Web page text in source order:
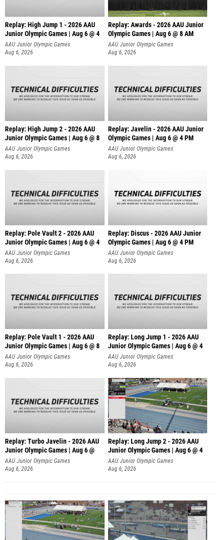
Replay: High Jump 1 - 2026 AAU
Junior Olympic Games | Aug 6 @ 4
AAU Junior Olympic Games
Aug 6, 2026
Replay: Awards - 2026 AAU Junior
Olympic Games | Aug 6 @ 8 AM
AAU Junior Olympic Games
Aug 6, 2026
Replay: High Jump 2 - 2026 AAU
Junior Olympic Games | Aug 6 @ 8
AAU Junior Olympic Games
Aug 6, 2026
Replay: Javelin - 2026 AAU Junior
Olympic Games | Aug 6 @ 4 PM
AAU Junior Olympic Games
Aug 6, 2026
Replay: Pole Vault 2 - 2026 AAU
Junior Olympic Games | Aug 6 @ 4
AAU Junior Olympic Games
Aug 6, 2026
Replay: Discus - 2026 AAU Junior
Olympic Games | Aug 6 @ 4 PM
AAU Junior Olympic Games
Aug 6, 2026
Replay: Pole Vault 1 - 2026 AAU
Junior Olympic Games | Aug 6 @ 8
AAU Junior Olympic Games
Aug 6, 2026
Replay: Long Jump 1 - 2026 AAU
Junior Olympic Games | Aug 6 @ 4
AAU Junior Olympic Games
Aug 6, 2026
Replay: Turbo Javelin - 2026 AAU
Junior Olympic Games | Aug 6 @
AAU Junior Olympic Games
Aug 6, 2026
Replay: Long Jump 2 - 2026 AAU
Junior Olympic Games | Aug 6 @ 4
AAU Junior Olympic Games
Aug 6, 2026